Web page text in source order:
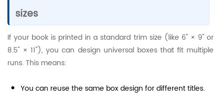
sizes
If your book is printed in a standard trim size (like 6" × 9" or
8.5" × 11"), you can design universal boxes that fit multiple
runs. This means:
You can reuse the same box design for different titles.